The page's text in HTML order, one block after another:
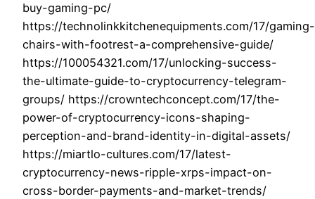
buy-gaming-pc/
https://technolinkkitchenequipments.com/17/gaming-
chairs-with-footrest-a-comprehensive-guide/
https://100054321.com/17/unlocking-success-
the-ultimate-guide-to-cryptocurrency-telegram-
groups/ https://crowntechconcept.com/17/the-
power-of-cryptocurrency-icons-shaping-
perception-and-brand-identity-in-digital-assets/
https://miartlo-cultures.com/17/latest-
cryptocurrency-news-ripple-xrps-impact-on-
cross-border-payments-and-market-trends/